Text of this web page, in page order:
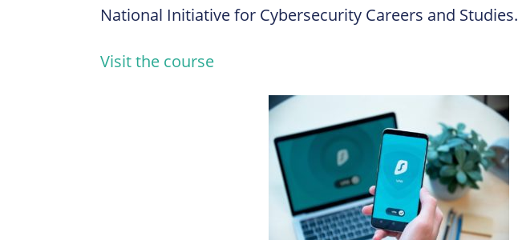
National Initiative for Cybersecurity Careers and Studies.
Visit the course